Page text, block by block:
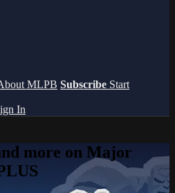
MLPB Subscribe Start
In
more on Major